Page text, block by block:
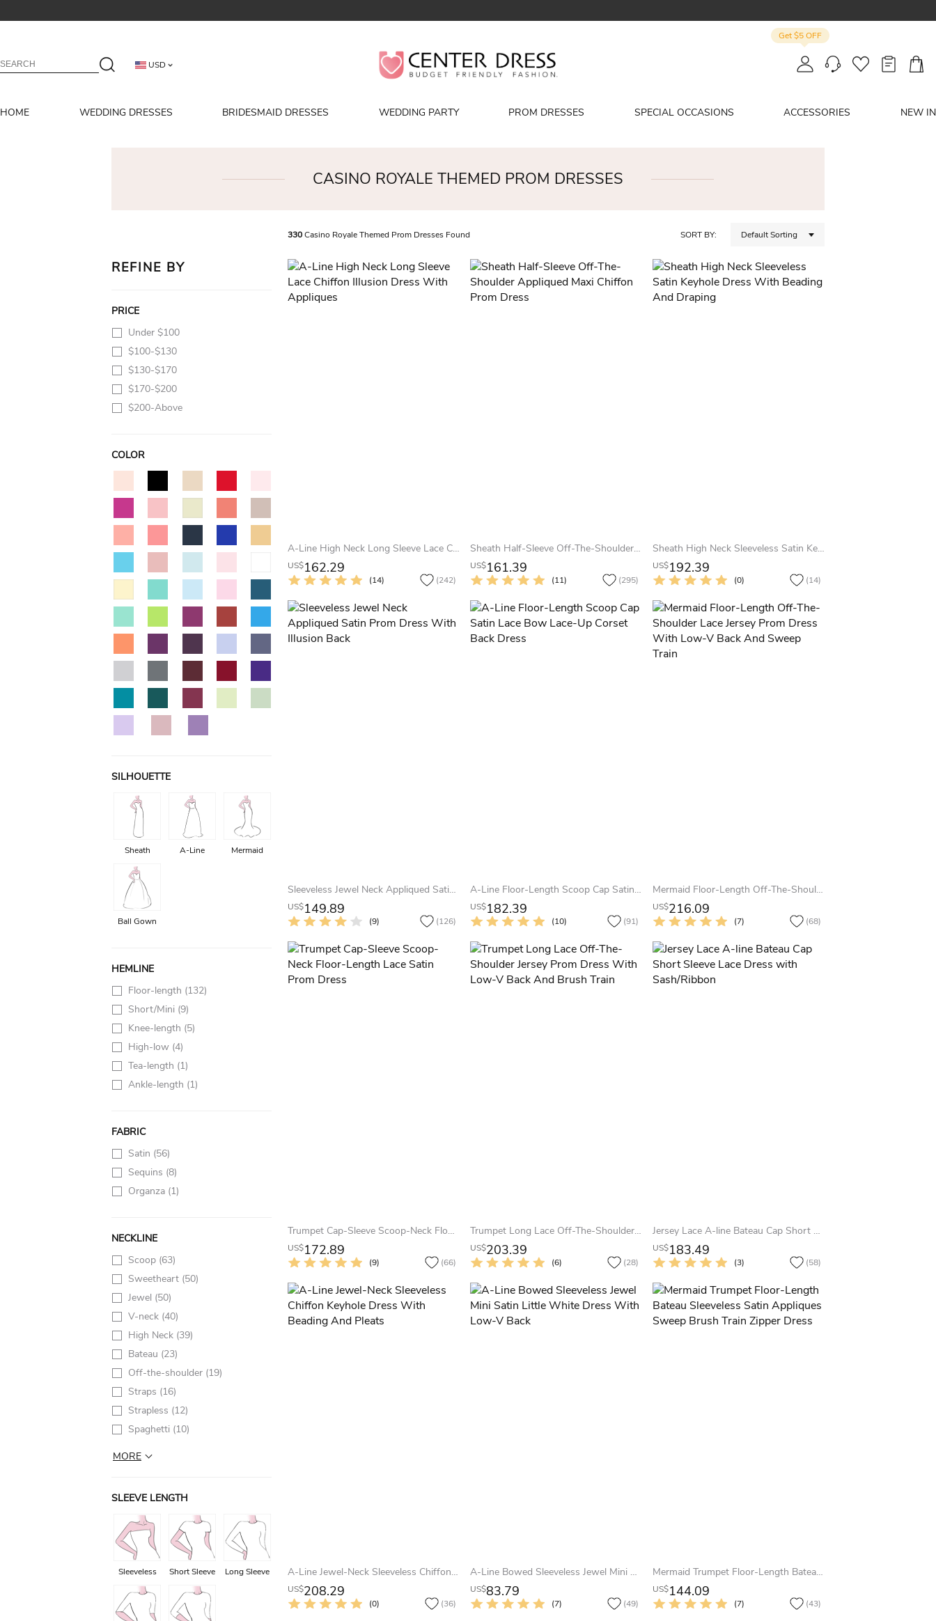
USD
Get $5 OFF
HOME WEDDING DRESSES BRIDESMAID DRESSES WEDDING PARTY PROM DRESSES SPECIAL OCCASIONS ACCESSORIES NEW IN
CASINO ROYALE THEMED PROM DRESSES
REFINE BY
PRICE
Under $100
$100-$130
$130-$170
$170-$200
$200-Above
COLOR
SILHOUETTE
Sheath A-Line Mermaid
Ball Gown
HEMLINE
Floor-length (132)
Short/Mini (9)
Knee-length (5)
High-low (4)
Tea-length (1)
Ankle-length (1)
FABRIC
Satin (56)
Sequins (8)
Organza (1)
NECKLINE
Scoop (63)
Sweetheart (50)
Jewel (50)
V-neck (40)
High Neck (39)
Bateau (23)
Off-the-shoulder (19)
Straps (16)
Strapless (12)
Spaghetti (10)
MORE
SLEEVE LENGTH
Sleeveless Short Sleeve Long Sleeve
330Casino Royale Themed Prom Dresses Found SORT BY: Default Sorting
A-Line High Neck Long Sleeve Lace Chiffon Illusion Dress With Appliques
US$162.29
(14) (242)
Sheath Half-Sleeve Off-The-Shoulder Appliqued Maxi Chiffon Prom Dress
US$161.39
(11) (295)
Sheath High Neck Sleeveless Satin Keyhole Dress With Beading And Draping
US$192.39
(0) (14)
Sleeveless Jewel Neck Appliqued Satin Prom Dress With Illusion Back
US$149.89
(9) (126)
A-Line Floor-Length Scoop Cap Satin Lace Bow Lace-Up Corset Back Dress
US$182.39
(10) (91)
Mermaid Floor-Length Off-The-Shoulder Lace Jersey Prom Dress With Low-V Back And Sweep Train
US$216.09
(7) (68)
Trumpet Cap-Sleeve Scoop-Neck Floor-Length Lace Satin Prom Dress
US$172.89
(9) (66)
Trumpet Long Lace Off-The-Shoulder Jersey Prom Dress With Low-V Back And Brush Train
US$203.39
(6) (28)
Jersey Lace A-line Bateau Cap Short Sleeve Lace Dress with Sash/Ribbon
US$183.49
(3) (58)
A-Line Jewel-Neck Sleeveless Chiffon Keyhole Dress With Beading And Pleats
US$208.29
(0) (36)
A-Line Bowed Sleeveless Jewel Mini Satin Little White Dress With Low-V Back
US$83.79
(7) (49)
Mermaid Trumpet Floor-Length Bateau Sleeveless Satin Appliques Sweep Brush Train Zipper Dress
US$144.09
(7) (43)